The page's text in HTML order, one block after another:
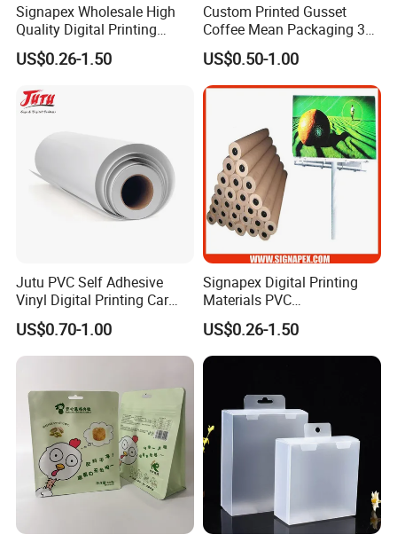
Signapex Wholesale High
Quality Digital Printing
Advertising Materials PVC
Flex Banner Roll
US$0.26-1.50
Custom Printed Gusset
Coffee Mean Packaging 3
Sides Seal Bag
US$0.50-1.00
Jutu PVC Self Adhesive
Vinyl Digital Printing Car
Sticker Film
US$0.70-1.00
Signapex Digital Printing
Materials PVC
Fronlit/Backlit/Blockout
Flex Banner for Outdoor
Advertising
US$0.26-1.50